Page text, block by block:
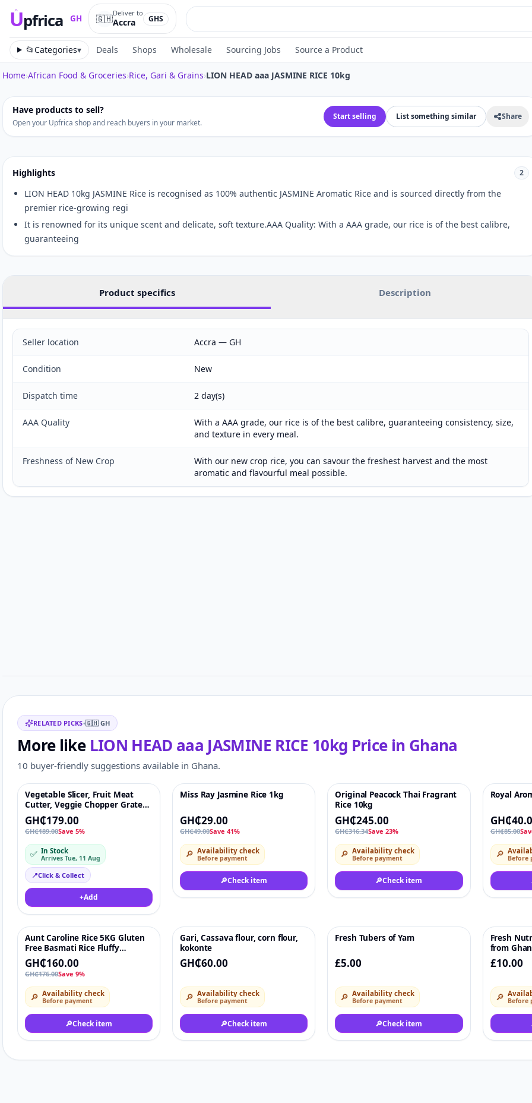
Upfrica GH
Upfrica GH
🇬🇭Deliver to
Accra GHS
📂Categories▾ Deals Shops Wholesale Sourcing Jobs Source a Product
Home›African Food & Groceries›Rice, Gari & Grains›LION HEAD aaa JASMINE RICE 10kg
Tap to zoom
Have products to sell?
Open your Upfrica shop and reach buyers in your market.
Start selling List something similar Share
Highlights 2
LION HEAD 10kg JASMINE Rice is recognised as 100% authentic JASMINE Aromatic Rice and is sourced directly from the
premier rice-growing regi
It is renowned for its unique scent and delicate, soft texture.AAA Quality: With a AAA grade, our rice is of the best calibre,
guaranteeing
Product specifics Description
Seller location Accra — GH
Condition New
Dispatch time 2 day(s)
AAA Quality
With a AAA grade, our rice is of the best calibre, guaranteeing consistency, size,
and texture in every meal.
Freshness of New Crop
With our new crop rice, you can savour the freshest harvest and the most
aromatic and flavourful meal possible.
Related items
RELATED PICKS•🇬🇭 GH
More like LION HEAD aaa JASMINE RICE 10kg Price in Ghana
10 buyer-friendly suggestions available in Ghana.
Featured
Vegetable Slicer, Fruit Meat
Cutter, Veggie Chopper Grater
12 In 1 Multifunctional,
Mandoline Slicer, Food Chopper
Onion Cutter, Interchangeable
Blades, Hand Guard, Egg
Separator, Cleaning Brush, 2-in-
1 Drain Basket & Storage
Container
GH₵179.00
GH₵189.00Save 5%
✅ In Stock
Arrives Tue, 11 Aug
📍Click & Collect
+Add
-41%
Miss Ray Jasmine Rice 1kg
GH₵29.00
GH₵49.00Save 41%
🔎 Availability check
Before payment
🔎Check item
♡
-23%
Original Peacock Thai Fragrant
Rice 10kg
GH₵245.00
GH₵316.34Save 23%
🔎 Availability check
Before payment
🔎Check item
-53%
Royal
GH₵85.00
🔎 Before
♡
-9%
Aunt Caroline Rice 5KG Gluten
Free Basmati Rice Fluffy
Delicate Grains Pack of 5kg
GH₵160.00
GH₵176.00Save 9%
🔎 Availability check
Before payment
🔎Check item
♡
Gari, Cassava flour, corn flour,
kokonte
GH₵60.00
🔎 Availability check
Before payment
🔎Check item
Fresh Tubers of Yam
£5.00
🔎 Availability check
Before payment
🔎Check item
Fresh
from
£10.00
🔎 Before